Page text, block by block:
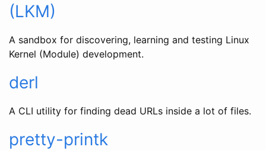
(LKM)
A sandbox for discovering, learning and testing Linux
Kernel (Module) development.
derl
A CLI utility for finding dead URLs inside a lot of files.
pretty-printk